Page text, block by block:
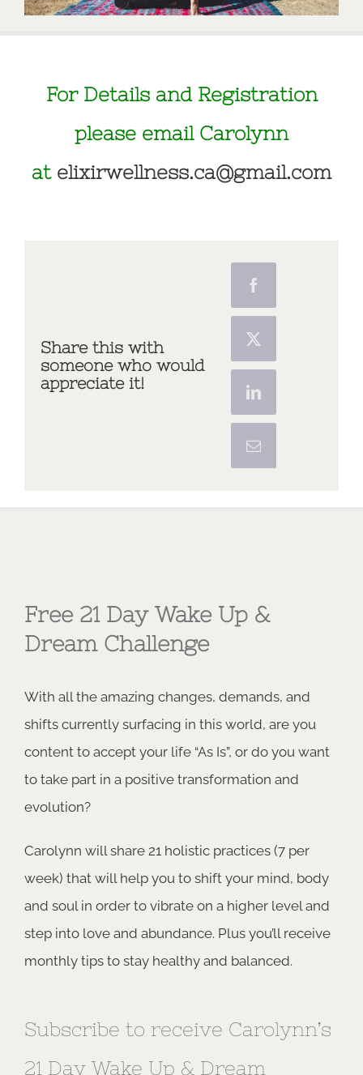
For Details and Registration
please email Carolynn
at elixirwellness.ca@gmail.com
Share this with
someone who would
appreciate it!
Free 21 Day Wake Up &
Dream Challenge
With all the amazing changes, demands, and
shifts currently surfacing in this world, are you
content to accept your life “As Is”, or do you want
to take part in a positive transformation and
evolution?
Carolynn will share 21 holistic practices (7 per
week) that will help you to shift your mind, body
and soul in order to vibrate on a higher level and
step into love and abundance. Plus you’ll receive
monthly tips to stay healthy and balanced.
Subscribe to receive Carolynn’s
21 Day Wake Up & Dream